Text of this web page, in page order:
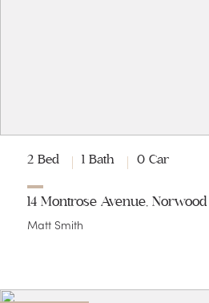
2 Bed 1 Bath 0 Car
14 Montrose Avenue, Norwood
Matt Smith